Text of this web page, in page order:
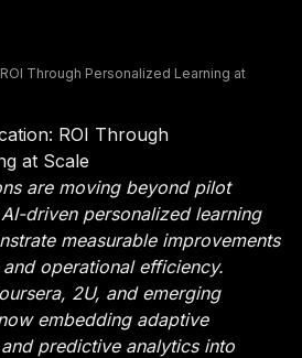
Through Personalized Learning at
ROI Through
at Scale
are moving beyond pilot
driven personalized learning
measurable improvements
operational efficiency.
2U, and emerging
embedding adaptive
predictive analytics into